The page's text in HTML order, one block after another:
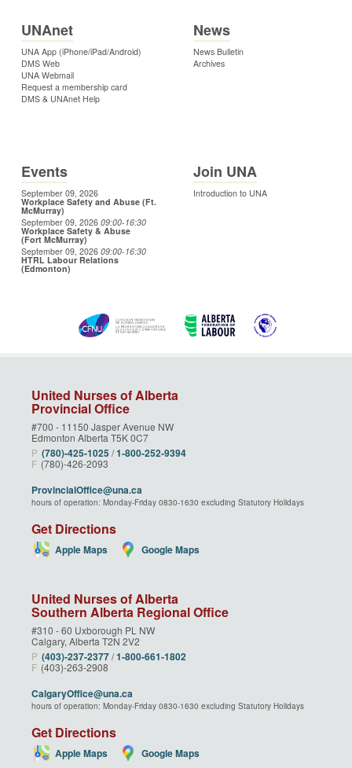
UNAnet
UNA App (iPhone/iPad/Android)
DMS Web
UNA Webmail
Request a membership card
DMS & UNAnet Help
News
News Bulletin
Archives
Events
September 09, 2026
Workplace Safety and Abuse (Ft.
McMurray)
September 09, 2026 09:00-16:30
Workplace Safety & Abuse
(Fort McMurray)
September 09, 2026 09:00-16:30
HTRL Labour Relations
(Edmonton)
Join UNA
Introduction to UNA
United Nurses of Alberta
Provincial Office
#700 - 11150 Jasper Avenue NW
Edmonton Alberta T5K 0C7
P (780)‑425‑1025 /1‑800‑252‑9394
F (780)-426-2093
ProvincialOffice@una.ca
hours of operation: Monday-Friday 0830-1630 excluding Statutory Holidays
Get Directions
Apple Maps Google Maps
United Nurses of Alberta
Southern Alberta Regional Office
#310 - 60 Uxborough PL NW
Calgary, Alberta T2N 2V2
P (403)‑237‑2377/1‑800‑661‑1802
F (403)-263-2908
CalgaryOffice@una.ca
hours of operation: Monday-Friday 0830-1630 excluding Statutory Holidays
Get Directions
Apple Maps Google Maps